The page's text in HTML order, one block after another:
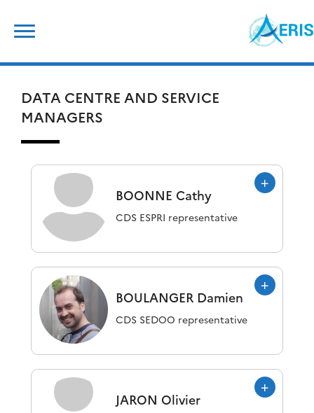
content
DATA CENTRE AND SERVICE
MANAGERS
BOONNE Cathy
CDS ESPRI representative
BOULANGER Damien
CDS SEDOO representative
JARON Olivier
for: